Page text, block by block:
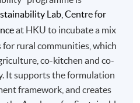
Lab, Centre for
at HKU to incubate a mix
rural communities, which
co-kitchen and co-
It supports the formulation
framework, and creates